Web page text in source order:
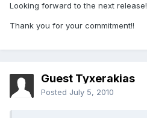
Looking forward to the next release!
Thank you for your commitment!!
Guest Tyxerakias
Posted July 5, 2010